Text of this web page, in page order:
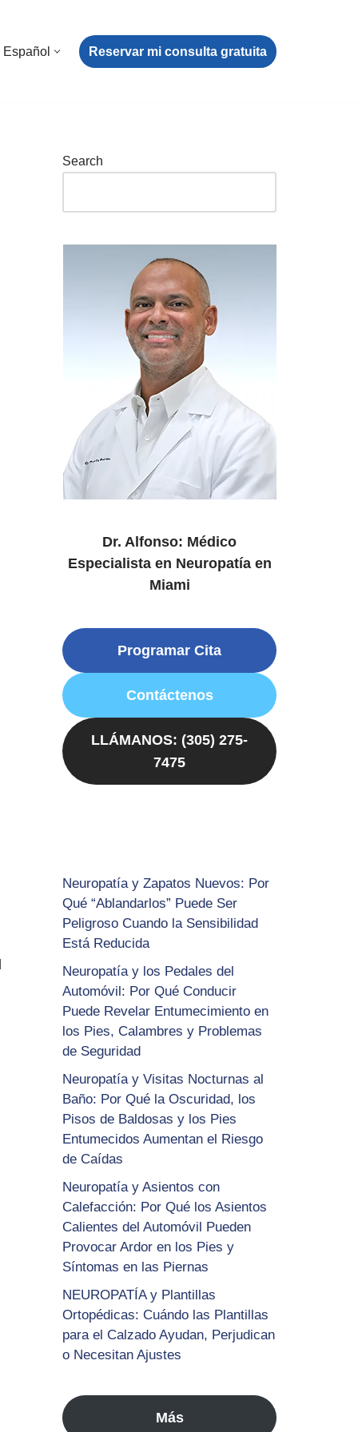
Español Reservar mi consulta gratuita
Search
Dr. Alfonso: Médico
Especialista en Neuropatía en
Miami
Programar Cita
Contáctenos
LLÁMANOS: (305) 275-
7475
Neuropatía y Zapatos Nuevos: Por
Qué “Ablandarlos” Puede Ser
Peligroso Cuando la Sensibilidad
Está Reducida
Neuropatía y los Pedales del
Automóvil: Por Qué Conducir
Puede Revelar Entumecimiento en
los Pies, Calambres y Problemas
de Seguridad
Neuropatía y Visitas Nocturnas al
Baño: Por Qué la Oscuridad, los
Pisos de Baldosas y los Pies
Entumecidos Aumentan el Riesgo
de Caídas
Neuropatía y Asientos con
Calefacción: Por Qué los Asientos
Calientes del Automóvil Pueden
Provocar Ardor en los Pies y
Síntomas en las Piernas
NEUROPATÍA y Plantillas
Ortopédicas: Cuándo las Plantillas
para el Calzado Ayudan, Perjudican
o Necesitan Ajustes
Más